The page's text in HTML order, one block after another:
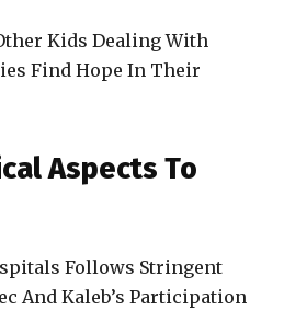
Kids Dealing With
Find Hope In Their
Aspects To
Follows Stringent
And Kaleb’s Participation